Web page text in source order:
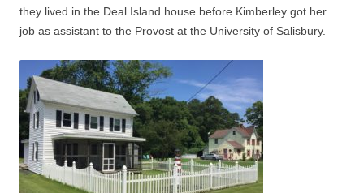
they lived in the Deal Island house before Kimberley got her
job as assistant to the Provost at the University of Salisbury.